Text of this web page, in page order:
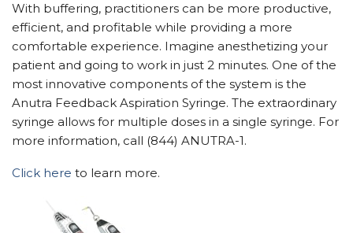
With buffering, practitioners can be more productive,
efficient, and profitable while providing a more
comfortable experience. Imagine anesthetizing your
patient and going to work in just 2 minutes. One of the
most innovative components of the system is the
Anutra Feedback Aspiration Syringe. The extraordinary
syringe allows for multiple doses in a single syringe. For
more information, call (844) ANUTRA-1.
Click here to learn more.